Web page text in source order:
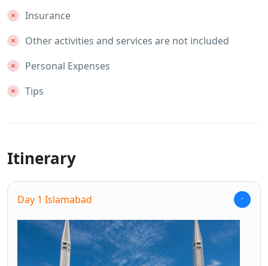
Insurance
Other activities and services are not included
Personal Expenses
Tips
Itinerary
Day 1 Islamabad